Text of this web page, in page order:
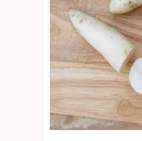
Stici